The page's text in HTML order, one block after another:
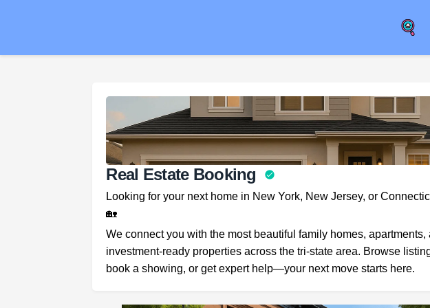
Real Estate Booking
Looking for your next home in New York, New Jersey, or
🏡
We connect you with the most beautiful family homes, apartments,
investment-ready properties across the tri-state area. Browse
book a showing, or get expert help—your next move starts here.